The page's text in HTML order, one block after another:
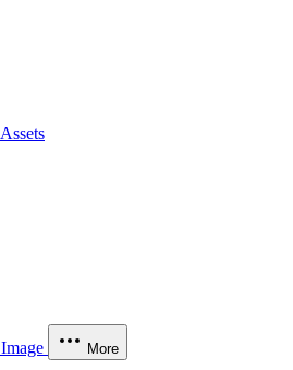
Assets
Image More